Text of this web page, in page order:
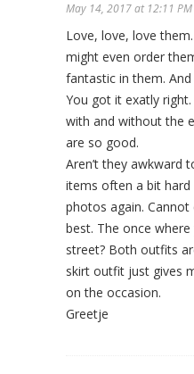
May 14, 2017 at 12:11 PM
Love, love, love
might even order
fantastic in them.
You got it exatly
with and without the
are so good.
Aren’t they awkward
items often a bit hard
photos again. Cannot
best. The once
street? Both outfits
skirt outfit just gives
on the occasion.
Greetje